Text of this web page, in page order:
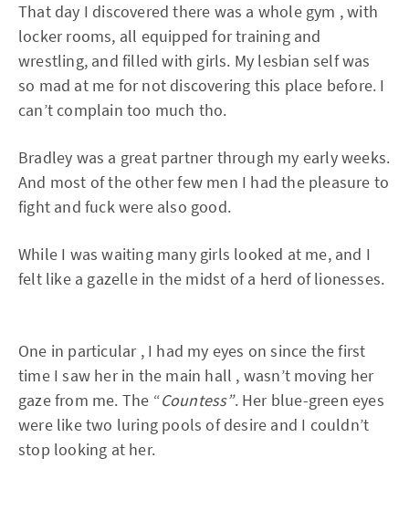
That day I discovered there was a whole gym , with
locker rooms, all equipped for training and
wrestling, and filled with girls. My lesbian self was
so mad at me for not discovering this place before. I
can’t complain too much tho.
Bradley was a great partner through my early weeks.
And most of the other few men I had the pleasure to
fight and fuck were also good.
While I was waiting many girls looked at me, and I
felt like a gazelle in the midst of a herd of lionesses.
One in particular , I had my eyes on since the first
time I saw her in the main hall , wasn’t moving her
gaze from me. The “Countess”. Her blue-green eyes
were like two luring pools of desire and I couldn’t
stop looking at her.